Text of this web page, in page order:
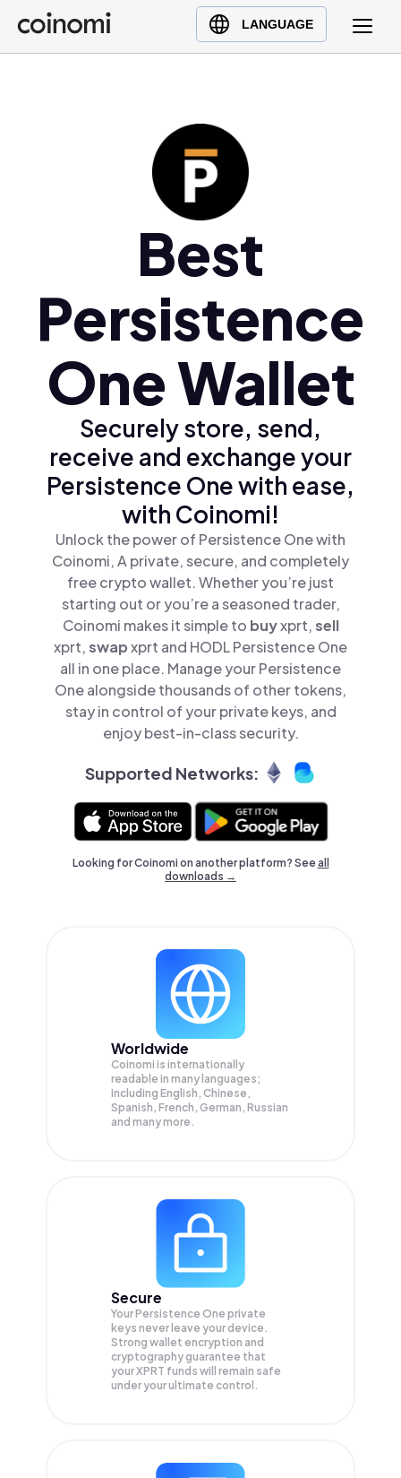
LANGUAGE
Buy Crypto
English (en)
Polski (pl)
Ελληνικά (el)
Best
Persistence
One Wallet
Securely store, send,
receive and exchange your
Persistence One with ease,
with Coinomi!
Unlock the power of Persistence One with
Coinomi, A private, secure, and completely
free crypto wallet. Whether you’re just
starting out or you’re a seasoned trader,
Coinomi makes it simple to buyxprt,sell
xprt,swapxprt and HODL Persistence One
all in one place. Manage your Persistence
One alongside thousands of other tokens,
stay in control of your private keys, and
enjoy best-in-class security.
Supported Networks:
Looking for Coinomi on another platform? Seeall
downloads →
Worldwide
Coinomi is internationally
readable in many languages;
Including English, Chinese,
Spanish, French, German, Russian
and many more.
Secure
Your Persistence One private
keys never leave your device.
Strong wallet encryption and
cryptography guarantee that
yourXPRT funds will remain safe
under your ultimate control.